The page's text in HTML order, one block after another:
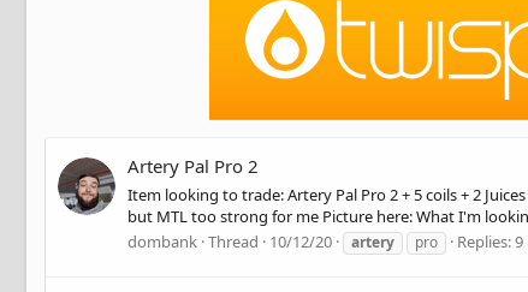
Artery Pal Pro 2
Item looking to trade: Artery Pal Pro 2 + 5 coils + 2
but MTL too strong for me Picture here: What I'm
dombank Thread 10/12/20 artery pro Replies: 9